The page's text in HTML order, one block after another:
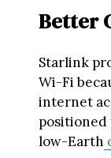
Better
Starlink
Wi-Fi
internet
positioned
low-Earth